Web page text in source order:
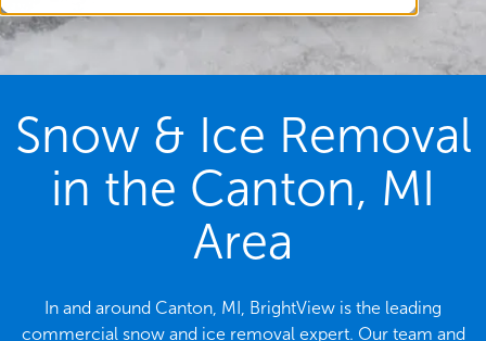
Snow & Ice Removal
in the Canton, MI
Area
In and around Canton, MI, BrightView is the leading
commercial snow and ice removal expert. Our team and